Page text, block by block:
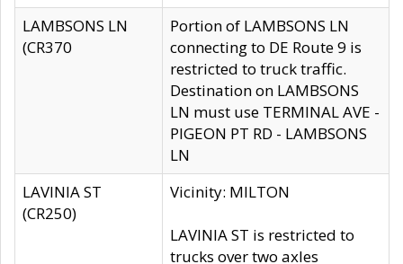
LAMBSONS LN
(CR370
Portion of LAMBSONS LN
connecting to DE Route 9 is
restricted to truck traffic.
Destination on LAMBSONS
LN must use TERMINAL AVE -
PIGEON PT RD - LAMBSONS
LN
LAVINIA ST
(CR250)
Vicinity: MILTON
LAVINIA ST is restricted to
trucks over two axles